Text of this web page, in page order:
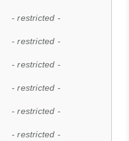
- restricted -
- restricted -
- restricted -
- restricted -
- restricted -
- restricted -